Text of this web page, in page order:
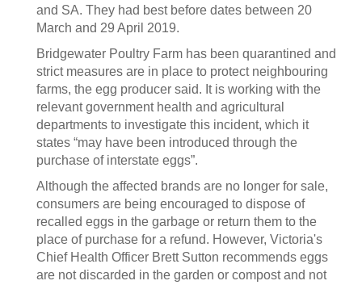
and SA. They had best before dates between 20
March and 29 April 2019.
Bridgewater Poultry Farm has been quarantined and
strict measures are in place to protect neighbouring
farms, the egg producer said. It is working with the
relevant government health and agricultural
departments to investigate this incident, which it
states “may have been introduced through the
purchase of interstate eggs”.
Although the affected brands are no longer for sale,
consumers are being encouraged to dispose of
recalled eggs in the garbage or return them to the
place of purchase for a refund. However, Victoria's
Chief Health Officer Brett Sutton recommends eggs
are not discarded in the garden or compost and not